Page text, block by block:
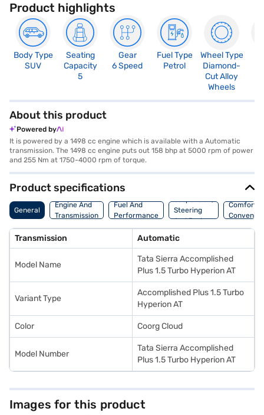
Product highlights
Body Type
SUV
Seating
Capacity
5
Gear
6 Speed
Fuel Type
Petrol
Wheel Type
Diamond-
Cut Alloy
Wheels
About this product
Powered by
It is powered by a 1498 cc engine which is available with a Automatic
transmission. The 1498 cc engine puts out 158 bhp at 5000 rpm of power
and 255 Nm at 1750-4000 rpm of torque.
Product specifications
General
Engine And
Transmission
Fuel And
Performance
Suspension,
Steering
And Brakes
Comfort
Transmission Automatic
Model Name
Tata Sierra Accomplished
Plus 1.5 Turbo Hyperion AT
Variant Type
Accomplished Plus 1.5 Turbo
Hyperion AT
Color Coorg Cloud
Model Number
Tata Sierra Accomplished
Plus 1.5 Turbo Hyperion AT
Images for this product